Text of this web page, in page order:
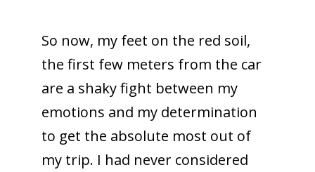
So now, my feet on the red soil,
the first few meters from the car
are a shaky fight between my
emotions and my determination
to get the absolute most out of
my trip. I had never considered